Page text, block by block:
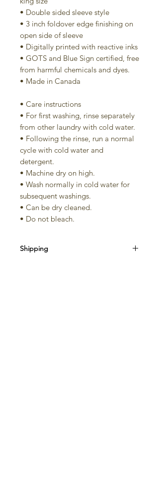
• Double sided sleeve style
• 3 inch foldover edge finishing on
open side of sleeve
• Digitally printed with reactive inks
• GOTS and Blue Sign certified, free
from harmful chemicals and dyes.
• Made in Canada
• Care instructions
• For first washing, rinse separately
from other laundry with cold water.
• Following the rinse, run a normal
cycle with cold water and
detergent.
• Machine dry on high.
• Wash normally in cold water for
subsequent washings.
• Can be dry cleaned.
• Do not bleach.
Shipping